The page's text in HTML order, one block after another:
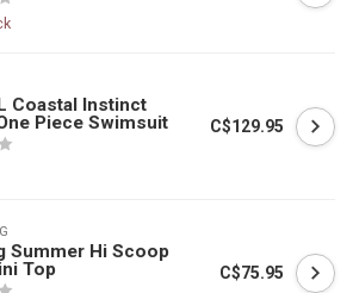
Coastal Instinct
Piece Swimsuit
C$129.95
Summer Hi Scoop
Top
C$75.95